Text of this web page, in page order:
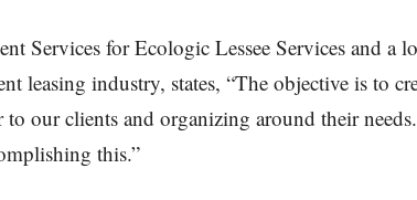
Services for Ecologic Lessee Services and a
leasing industry, states, “The objective is to
our clients and organizing around their
this.”